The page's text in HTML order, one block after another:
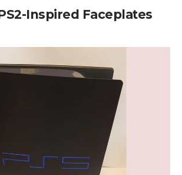
Inspired Faceplates